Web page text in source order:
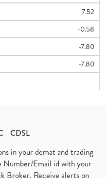
7.52
-0.58
-7.80
-7.80
CDSL
in your demat and trading
Email id with your
Broker. Receive alerts on